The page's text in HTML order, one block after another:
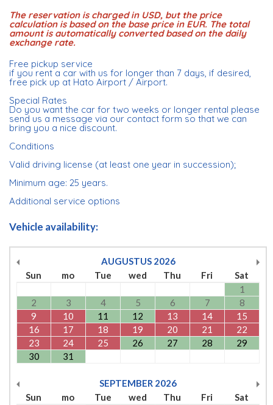
The reservation is charged in USD, but the price
calculation is based on the base price in EUR. The total
amount is automatically converted based on the daily
exchange rate.
Free pickup service
if you rent a car with us for longer than 7 days, if desired,
free pick up at Hato Airport / Airport.
Special Rates
Do you want the car for two weeks or longer rental please
send us a message via our contact form so that we can
bring you a nice discount.
Conditions
Valid driving license (at least one year in succession);
Minimum age: 25 years.
Additional service options
Vehicle availability:
AUGUSTUS 2026
Sun
mo Tue wed Thu Fri
Sat
1
2
3 4 5 6 7
8
9
10 11 12 13 14
15
16
17 18 19 20 21
22
23
24 25 26 27 28
29
30
31
SEPTEMBER 2026
Sun
mo Tue wed Thu Fri
Sat